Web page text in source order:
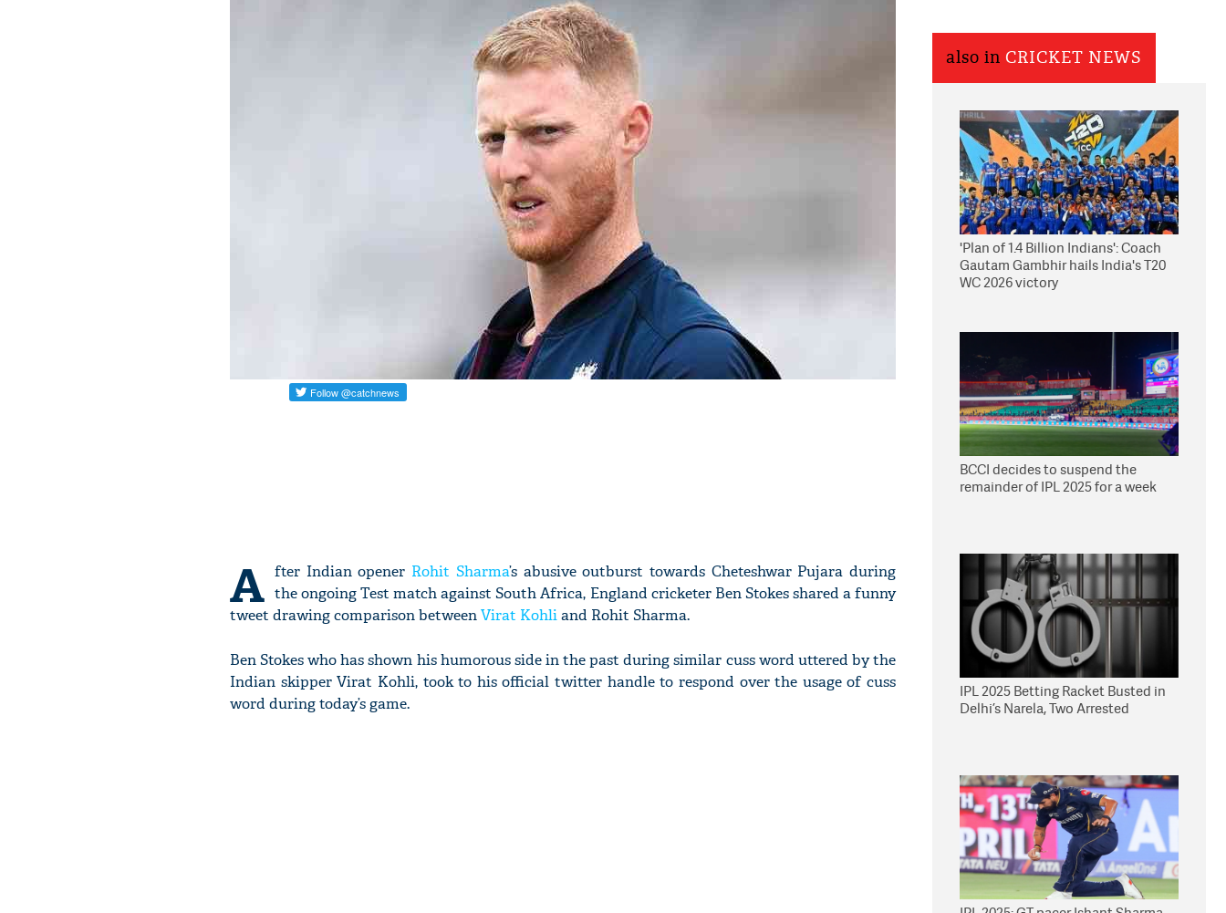
A fter Indian opener Rohit Sharma’s abusive outburst towards Cheteshwar Pujara during
the ongoing Test match against South Africa, England cricketer Ben Stokes shared a funny
tweet drawing comparison betweenVirat Kohliand Rohit Sharma.
Ben Stokes who has shown his humorous side in the past during similar cuss word uttered by the
Indian skipper Virat Kohli, took to his official twitter handle to respond over the usage of cuss
word during today’s game.
also in CRICKET NEWS
'Plan of 1.4 Billion Indians': Coach
Gautam Gambhir hails India's T20
WC 2026 victory
BCCI decides to suspend the
remainder of IPL 2025 for a week
IPL 2025 Betting Racket Busted in
Delhi’s Narela, Two Arrested